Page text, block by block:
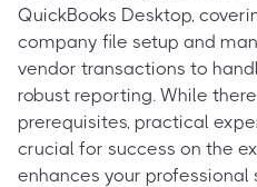
QuickBooks Desktop,
company file setup and
vendor transactions to
robust reporting. While
prerequisites, practical
crucial for success on the
enhances your